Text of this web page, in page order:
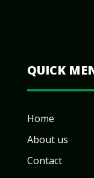
QUICK
Home
About us
Contact